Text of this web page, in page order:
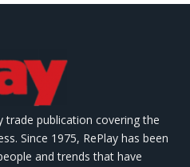
trade publication covering the
Since 1975, RePlay has been
and trends that have